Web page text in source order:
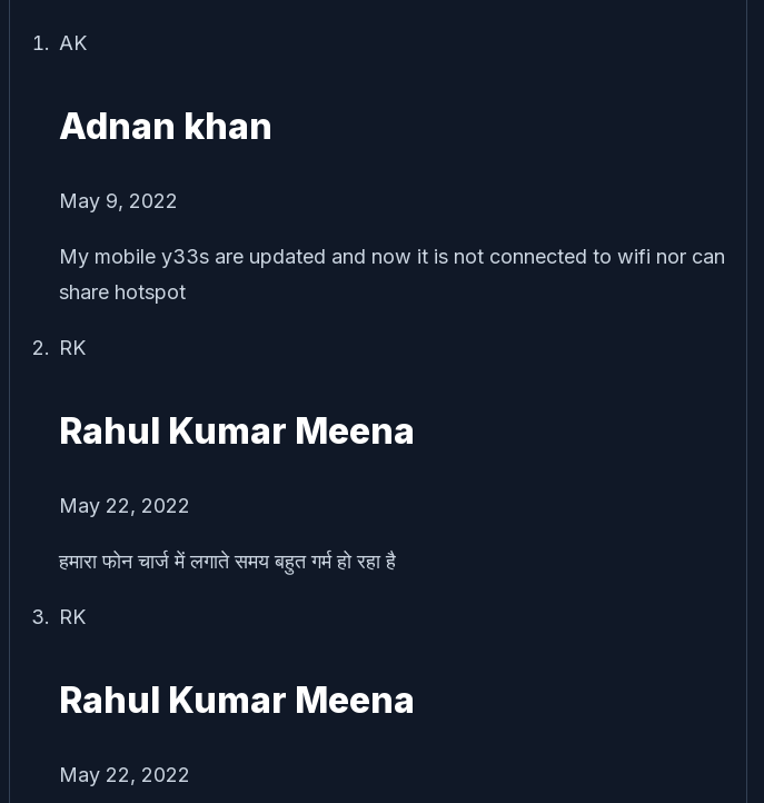
AK
Adnan khan
May 9, 2022
My mobile y33s are updated and now it is not connected to wifi nor can
share hotspot
RK
Rahul Kumar Meena
May 22, 2022
हमारा फोन चार्ज में लगाते समय बहुत गर्म हो रहा है
RK
Rahul Kumar Meena
May 22, 2022